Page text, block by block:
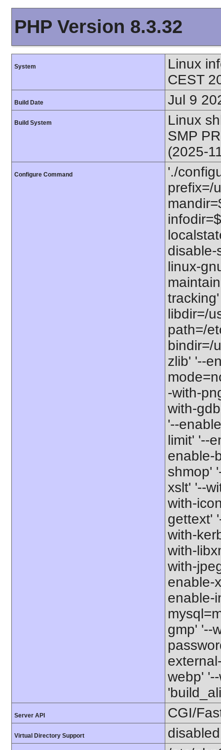
PHP Version 8.3.32
System
Linux
CEST
Build Date Jul 9
Build System
Linux
SMP
(2025-
Configure Command
'./
prefix=/
disable-
linux-
libdir=/
path=/
bindir=/
zlib' '--
-with-
with-
'--
limit' '--
enable-
shmop'
xslt' '--
with-
gettext'
with-
with-
with-
enable-
enable-
gmp' '--
webp'
Server API CGI/
Virtual Directory Support disabled